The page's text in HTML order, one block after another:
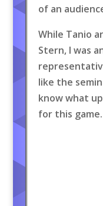
of an
While Tanio
Stern, I was
like the
know what
for this game.